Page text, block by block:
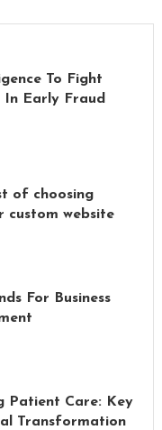
To Fight
In Early Fraud
of choosing
custom website
For Business
Patient Care: Key
Transformation